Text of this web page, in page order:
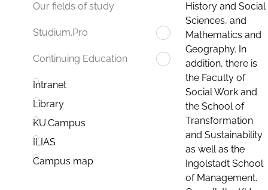
Our fields of study
Studium.Pro
Continuing Education
Intranet
Library
KU.Campus
ILIAS
Campus map
History and Social
Sciences, and
Mathematics and
Geography. In
addition, there is
the Faculty of
Social Work and
the School of
Transformation
and Sustainability
as well as the
Ingolstadt School
of Management.